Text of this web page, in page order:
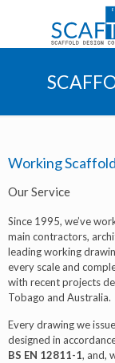
Working
Our Service
Since 1995, we’ve
main contractors,
leading working
every scale and
with recent projects
Tobago and Australia.
Every drawing we
designed in
BS EN 12811-1, and,